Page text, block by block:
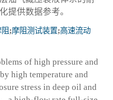
提供数据参考。
;摩阻测试装置;高速流动
of high pressure and
high temperature and
stress in deep oil and